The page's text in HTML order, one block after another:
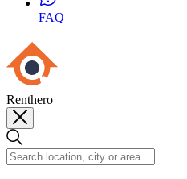
FAQ
Renthero